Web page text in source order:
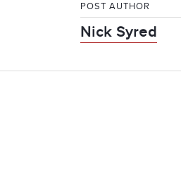
POST AUTHOR
Nick Syred